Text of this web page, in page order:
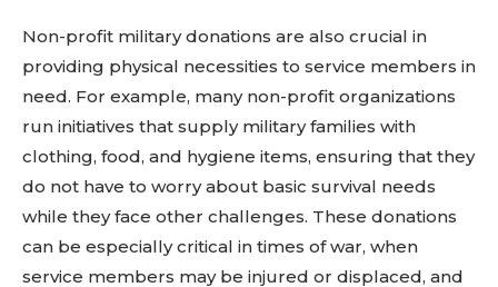
Non-profit military donations are also crucial in
providing physical necessities to service members in
need. For example, many non-profit organizations
run initiatives that supply military families with
clothing, food, and hygiene items, ensuring that they
do not have to worry about basic survival needs
while they face other challenges. These donations
can be especially critical in times of war, when
service members may be injured or displaced, and